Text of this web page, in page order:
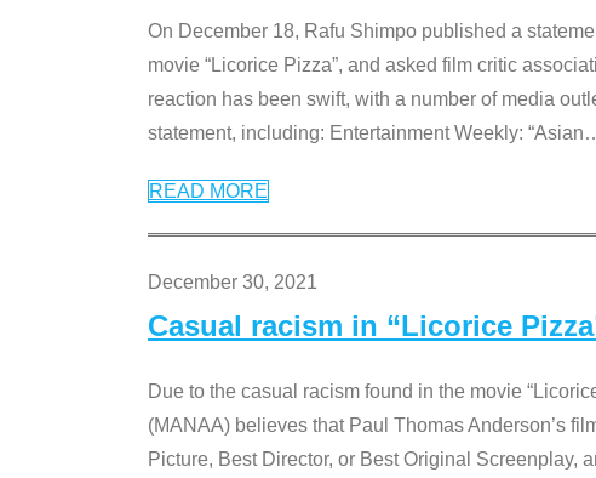
On December 18, Rafu Shimpo published a
movie “Licorice Pizza”, and asked film critic
reaction has been swift, with a number of media
statement, including: Entertainment Weekly: “Asian
READ MORE
December 30, 2021
Casual racism in “Licorice
Due to the casual racism found in the movie
(MANAA) believes that Paul Thomas Anderson’s
Picture, Best Director, or Best Original Screenplay,